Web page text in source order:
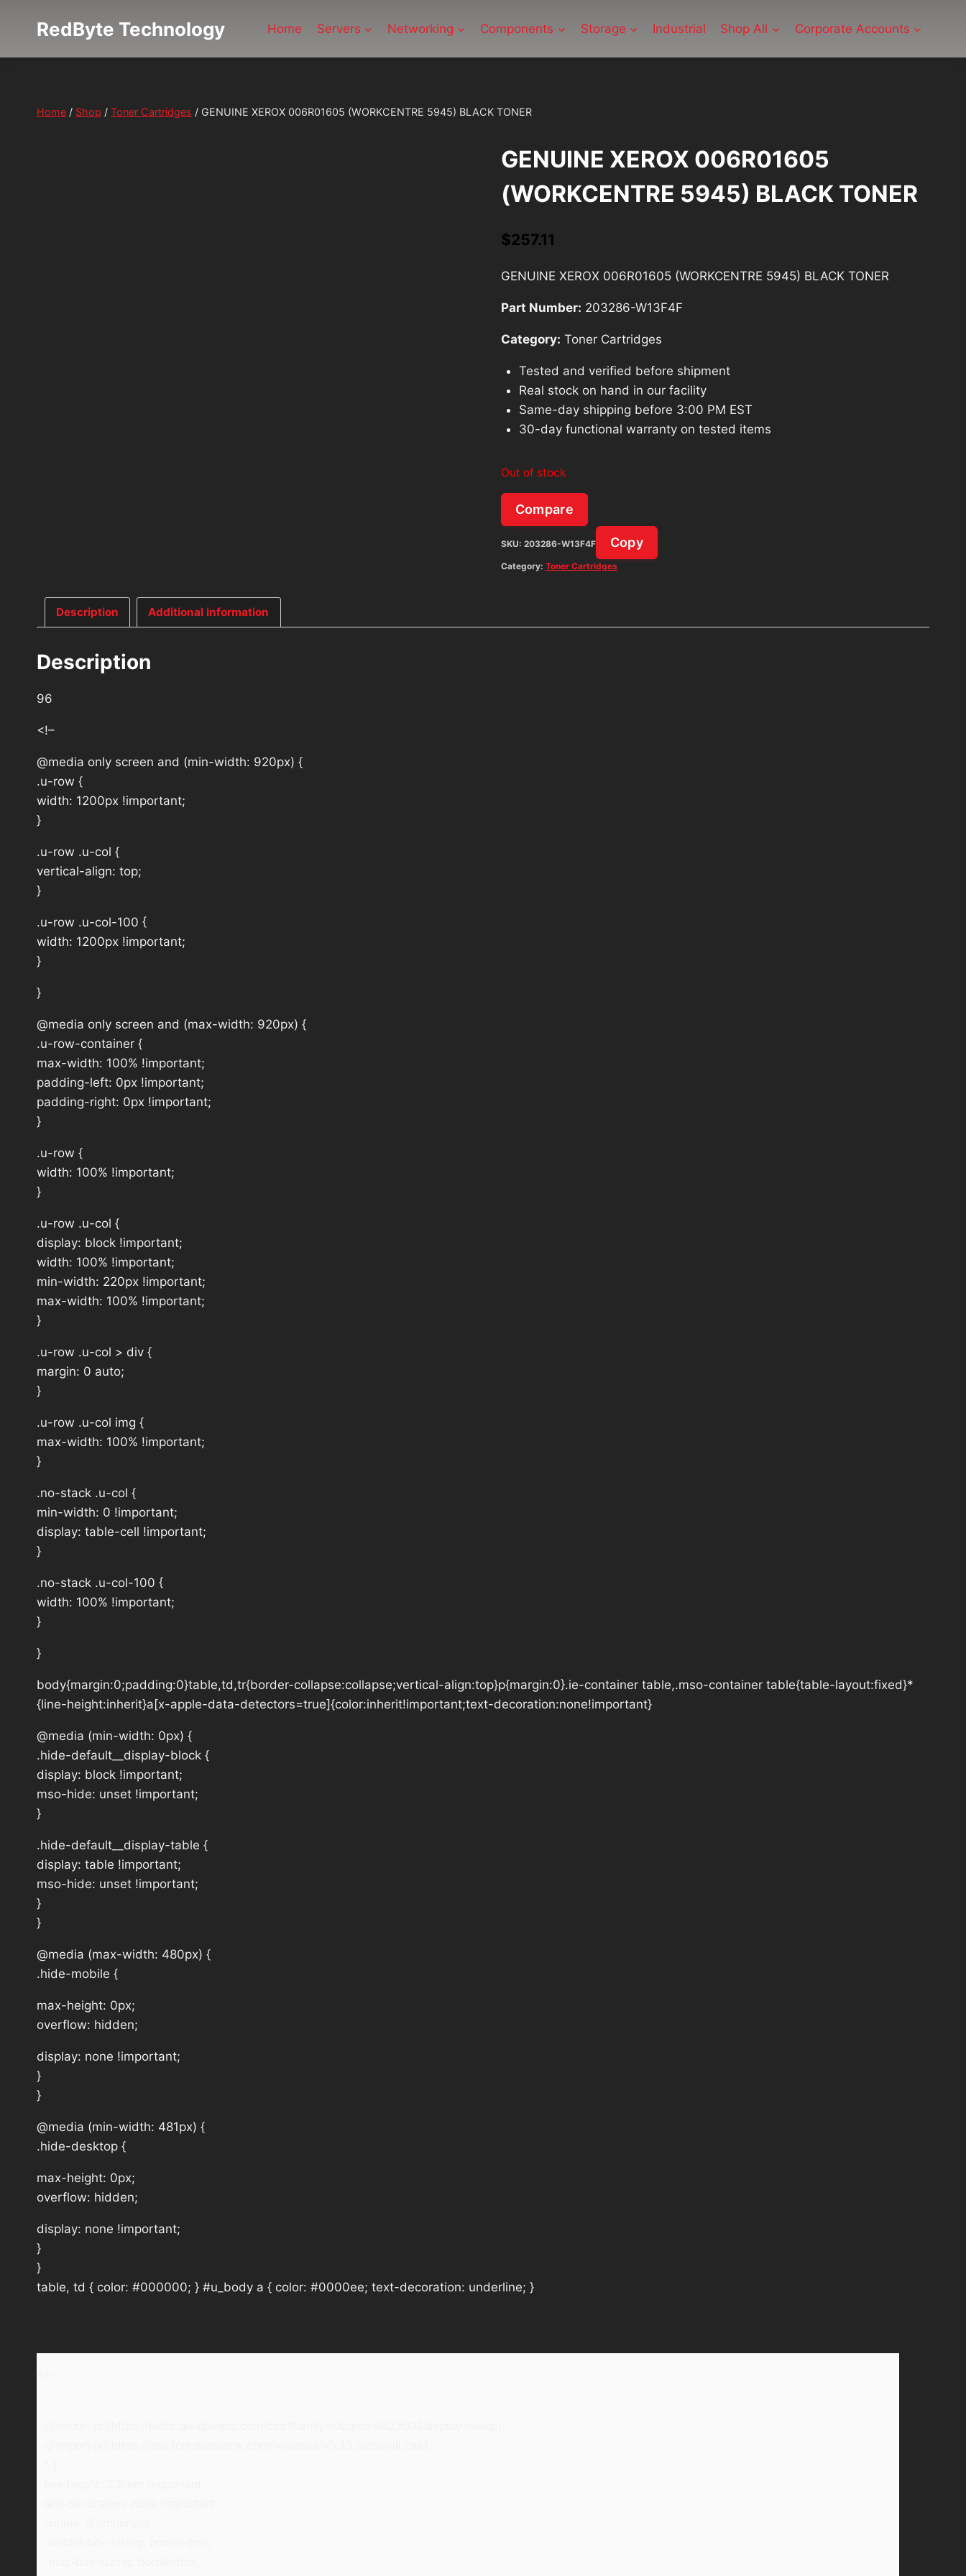
RedByte Technology Home Servers Networking Components Storage Industrial Shop All Corporate Accounts
Home / Shop / Toner Cartridges / GENUINE XEROX 006R01605 (WORKCENTRE 5945) BLACK TONER
GENUINE XEROX 006R01605
(WORKCENTRE 5945) BLACK TONER
$257.11
GENUINE XEROX 006R01605 (WORKCENTRE 5945) BLACK TONER
Part Number: 203286-W13F4F
Category: Toner Cartridges
Tested and verified before shipment
Real stock on hand in our facility
Same-day shipping before 3:00 PM EST
30-day functional warranty on tested items
Out of stock
Compare
SKU: 203286-W13F4F Copy
Category: Toner Cartridges
Description Additional information
Description
96
<!–
@media only screen and (min-width: 920px) {
.u-row {
width: 1200px !important;
}
.u-row .u-col {
vertical-align: top;
}
.u-row .u-col-100 {
width: 1200px !important;
}
}
@media only screen and (max-width: 920px) {
.u-row-container {
max-width: 100% !important;
padding-left: 0px !important;
padding-right: 0px !important;
}
.u-row {
width: 100% !important;
}
.u-row .u-col {
display: block !important;
width: 100% !important;
min-width: 220px !important;
max-width: 100% !important;
}
.u-row .u-col > div {
margin: 0 auto;
}
.u-row .u-col img {
max-width: 100% !important;
}
.no-stack .u-col {
min-width: 0 !important;
display: table-cell !important;
}
.no-stack .u-col-100 {
width: 100% !important;
}
}
body{margin:0;padding:0}table,td,tr{border-collapse:collapse;vertical-align:top}p{margin:0}.ie-container table,.mso-container table{table-layout:fixed}*
{line-height:inherit}a[x-apple-data-detectors=true]{color:inherit!important;text-decoration:none!important}
@media (min-width: 0px) {
.hide-default__display-block {
display: block !important;
mso-hide: unset !important;
}
.hide-default__display-table {
display: table !important;
mso-hide: unset !important;
}
}
@media (max-width: 480px) {
.hide-mobile {
max-height: 0px;
overflow: hidden;
display: none !important;
}
}
@media (min-width: 481px) {
.hide-desktop {
max-height: 0px;
overflow: hidden;
display: none !important;
}
}
table, td { color: #000000; } #u_body a { color: #0000ee; text-decoration: underline; }